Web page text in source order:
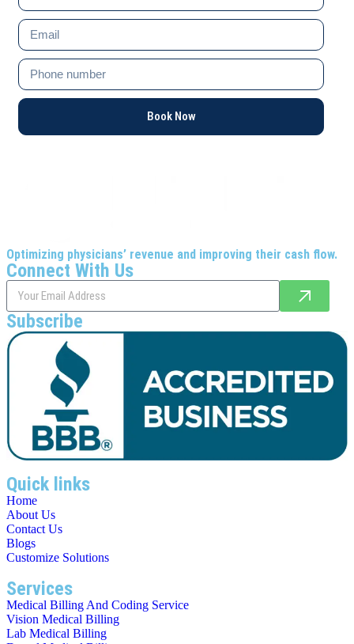
Book Now
Optimizing physicians’ revenue and improving their cash flow.
Connect With Us
Subscribe
Quick links
Home
About Us
Contact Us
Blogs
Customize Solutions
Services
Medical Billing And Coding Service
Vision Medical Billing
Lab Medical Billing